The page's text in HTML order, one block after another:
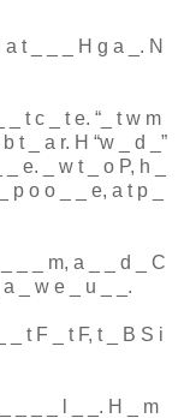
a t H g a . N
t c t e. “ t w m
b t a r. H “w d
”
e. w t o P, h
p o o e, a t p
m, a d
C
a w e u .
t F t F, t B S i
. H
m